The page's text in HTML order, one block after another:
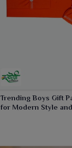
Trending Boys Gift
for Modern Style